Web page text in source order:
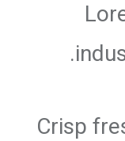
Crisp